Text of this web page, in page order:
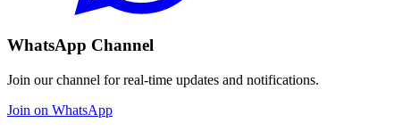
WhatsApp Channel
Join our channel for real-time updates and notifications.
Join on WhatsApp